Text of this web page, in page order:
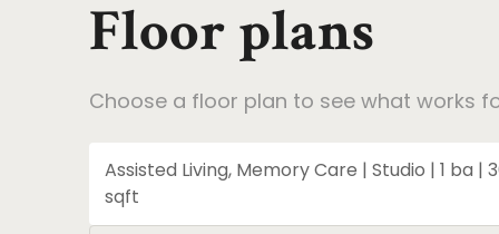
Floor plans
Choose a floor plan to see what works
Assisted Living, Memory Care | Studio | 1 ba |
sqft